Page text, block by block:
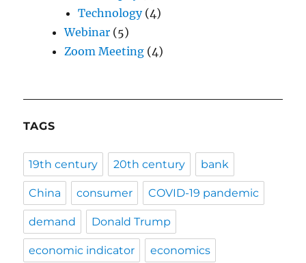
Technology(4)
Webinar (5)
Zoom Meeting (4)
TAGS
19th century 20th century bank
China consumer COVID-19 pandemic
demand Donald Trump
economic indicator economics